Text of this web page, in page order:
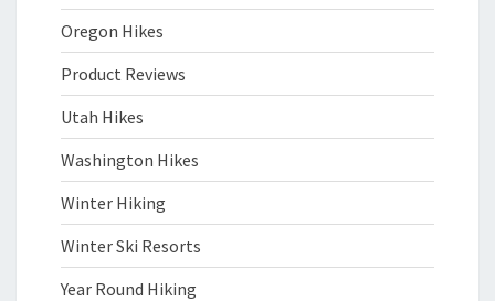
Oregon Hikes
Product Reviews
Utah Hikes
Washington Hikes
Winter Hiking
Winter Ski Resorts
Year Round Hiking